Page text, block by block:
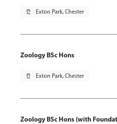
pin_drop Exton Park, Chester
Zoology BSc Hons
pin_drop Exton Park, Chester
Zoology BSc Hons (with